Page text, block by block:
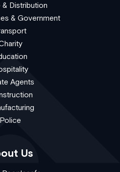
& Distribution
& Government
Agents
Police
Us